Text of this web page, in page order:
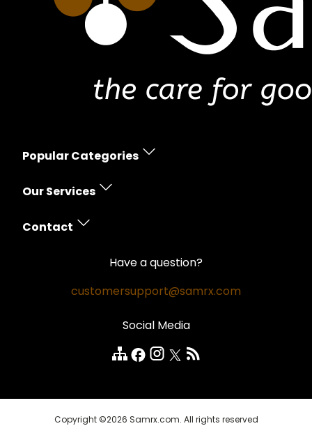
Popular Categories
Erectile Dysfunction
Skin Care
Pain Relief
Our Services
Prescription Policy
Money Back Guarantee
Safe and Secure
Customer Reviews
Contact
Disclaimer
Have a question?
customersupport@samrx.com
Social Media
Copyright ©2026 Samrx.com. All rights reserved